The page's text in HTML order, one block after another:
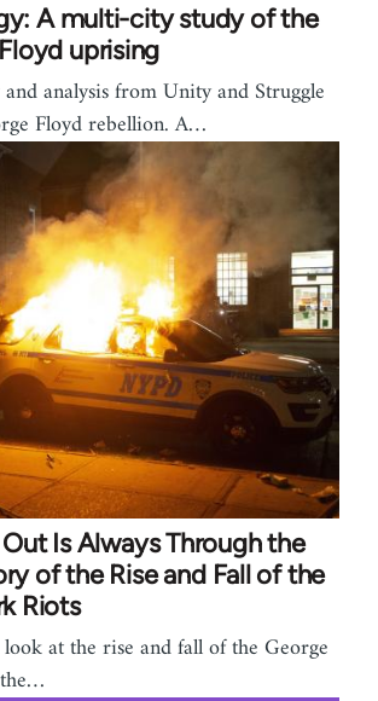
A multi-city study of the
uprising
analysis from Unity and Struggle
Floyd rebellion. A…
Is Always Through the
of the Rise and Fall of the
Riots
at the rise and fall of the George